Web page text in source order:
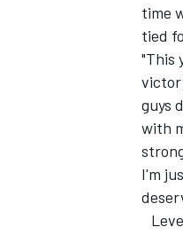
time
tied
"This
guys
with
I'm